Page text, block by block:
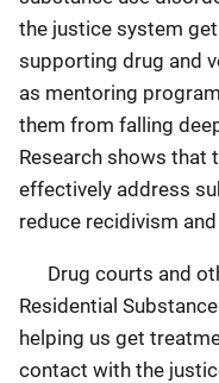
the justice system get
supporting drug and
as mentoring
them from falling
Research shows that
effectively address
reduce recidivism
Drug courts and
Residential
helping us get
contact with the